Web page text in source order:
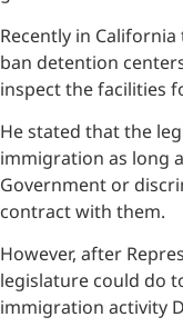
Recently in
ban detention
inspect the facilities
He stated that the
immigration as long
Government or
contract with them.
However, after
legislature could do
immigration activity